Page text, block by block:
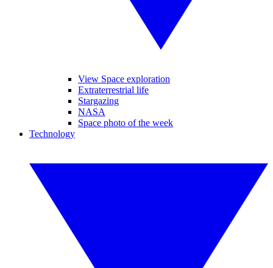
View Space exploration
Extraterrestrial life
Stargazing
NASA
Space photo of the week
Technology